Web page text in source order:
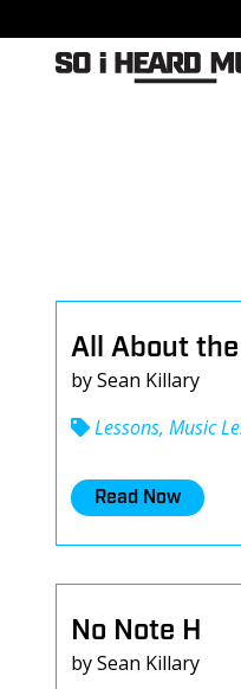
All About
by Sean Killary
Lessons, Music
Read Now
No Note H
by Sean Killary